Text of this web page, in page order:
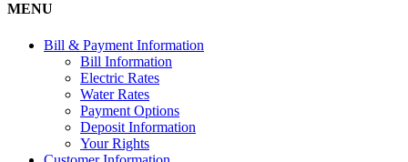
MENU
Bill & Payment Information
Bill Information
Electric Rates
Water Rates
Payment Options
Deposit Information
Your Rights